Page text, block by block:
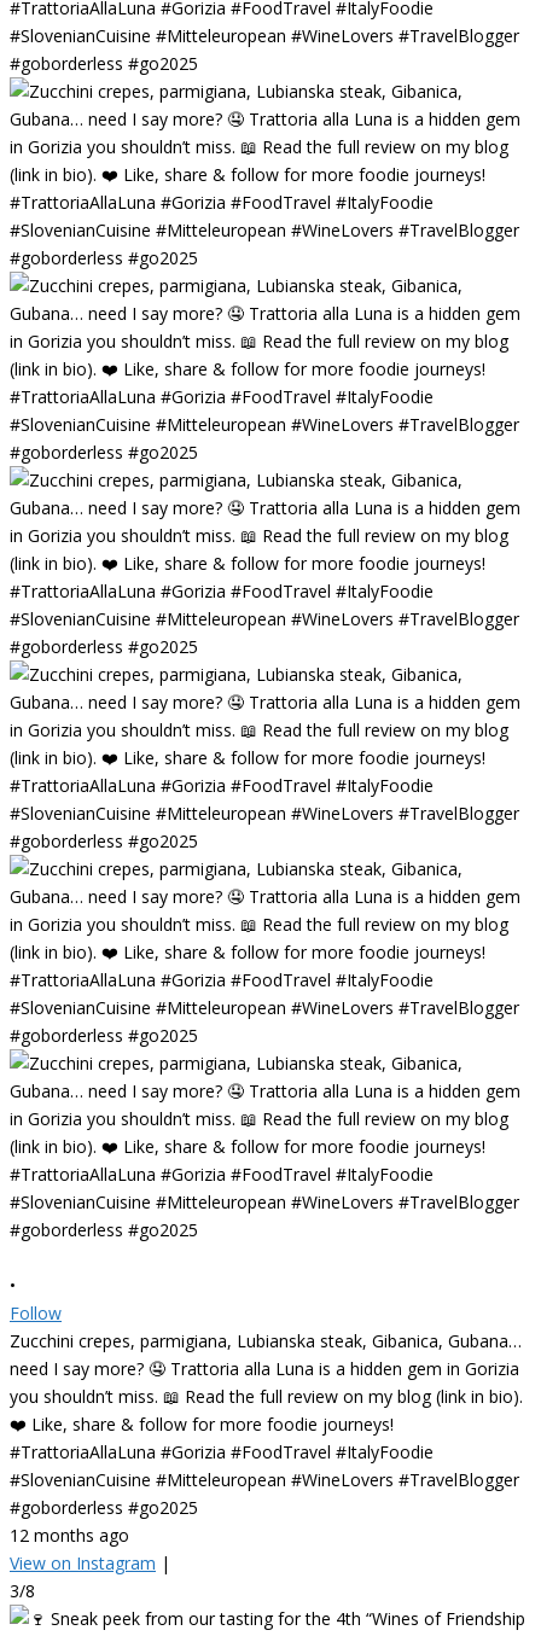
•
Follow
Zucchini crepes, parmigiana, Lubianska steak, Gibanica, Gubana…
need I say more? 🤤 Trattoria alla Luna is a hidden gem in Gorizia
you shouldn’t miss. 📖 Read the full review on my blog (link in bio).
❤️ Like, share & follow for more foodie journeys!
#TrattoriaAllaLuna #Gorizia #FoodTravel #ItalyFoodie
#SlovenianCuisine #Mitteleuropean #WineLovers #TravelBlogger
#goborderless #go2025
12 months ago
View on Instagram |
3/8